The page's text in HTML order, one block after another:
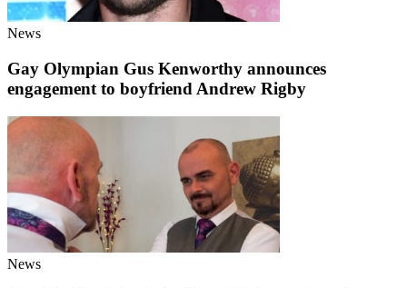
News
Gay Olympian Gus Kenworthy announces
engagement to boyfriend Andrew Rigby
News